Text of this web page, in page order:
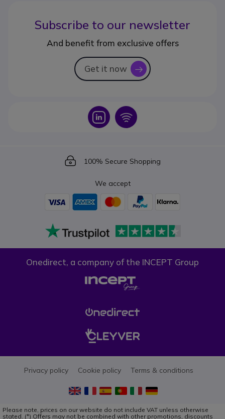
Subscribe to our newsletter
And benefit from exclusive offers
Get it now icon
Icon Icon
Icon
100% Secure Shopping
We accept
Onedirect, a company of the INCEPT Group
Privacy policy Cookie policy Terms & conditions
Please note, prices on our website do not include VAT unless otherwise
stated. (*) Offers may not be combined with other promotions, discounts